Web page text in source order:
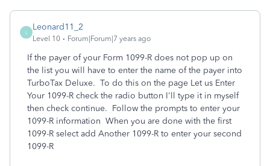
L
Leonard11_2
Level 10 Forum|Forum|7 years ago
If the payer of your Form 1099-R does not pop up on
the list you will have to enter the name of the payer into
TurboTax Deluxe. To do this on the page Let us Enter
Your 1099-R check the radio button I'll type it in myself
then check continue. Follow the prompts to enter your
1099-R information When you are done with the first
1099-R select add Another 1099-R to enter your second
1099-R